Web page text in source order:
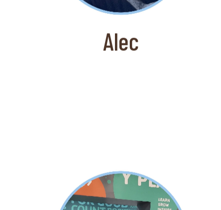
Alec
at Coffee for Good and is also an